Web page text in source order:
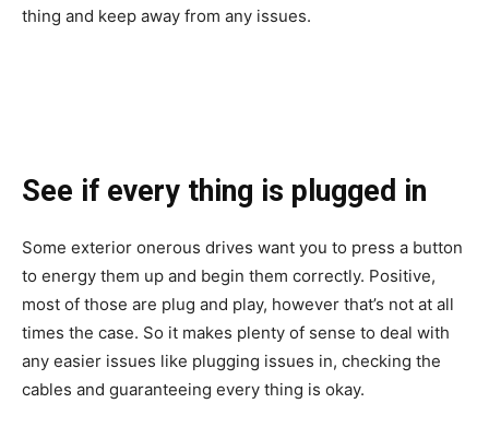
thing and keep away from any issues.
See if every thing is plugged in
Some exterior onerous drives want you to press a button
to energy them up and begin them correctly. Positive,
most of those are plug and play, however that’s not at all
times the case. So it makes plenty of sense to deal with
any easier issues like plugging issues in, checking the
cables and guaranteeing every thing is okay.